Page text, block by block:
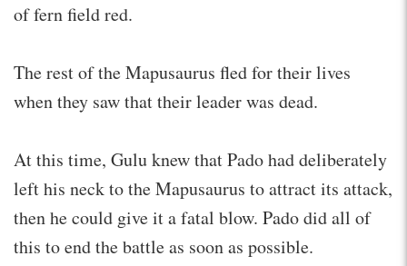
of fern field red.
The rest of the Mapusaurus fled for their lives
when they saw that their leader was dead.
At this time, Gulu knew that Pado had deliberately
left his neck to the Mapusaurus to attract its attack,
then he could give it a fatal blow. Pado did all of
this to end the battle as soon as possible.